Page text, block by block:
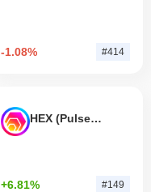
-1.08% #414
HEX (Pulsechain)
+6.81% #149